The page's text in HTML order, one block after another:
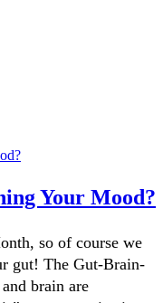
Your Mood?
so of course we
gut! ​The Gut-Brain-
brain are